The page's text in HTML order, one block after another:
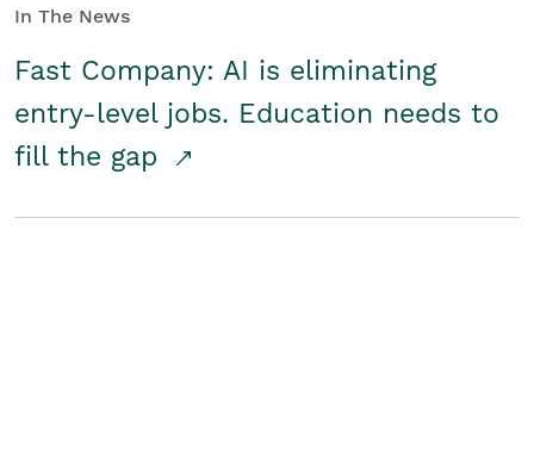
In The News
Fast Company: AI is eliminating
entry-level jobs. Education needs to
fill the gap